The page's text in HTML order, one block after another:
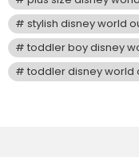
stylish disney world
toddler boy disney
toddler disney world